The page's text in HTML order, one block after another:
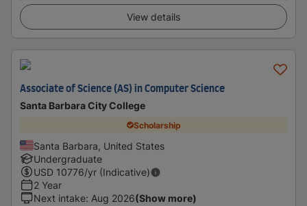
View details
Associate of Science (AS) in Computer Science
Santa Barbara City College
Scholarship
Santa Barbara, United States
Undergraduate
USD 10776/yr (Indicative)
2 Year
Next intake: Aug 2026(Show more)